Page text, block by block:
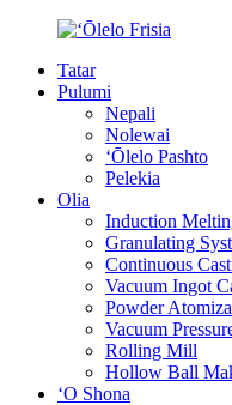
Tatar
Pulumi
Nepali
Nolewai
ʻŌlelo Pashto
Pelekia
Olia
Induction
Granulating
Continuous
Vacuum Ingot
Powder
Vacuum
Rolling Mill
Hollow Ball
ʻO Shona